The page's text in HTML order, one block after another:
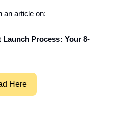
an article on:
Process: Your 8-
Here